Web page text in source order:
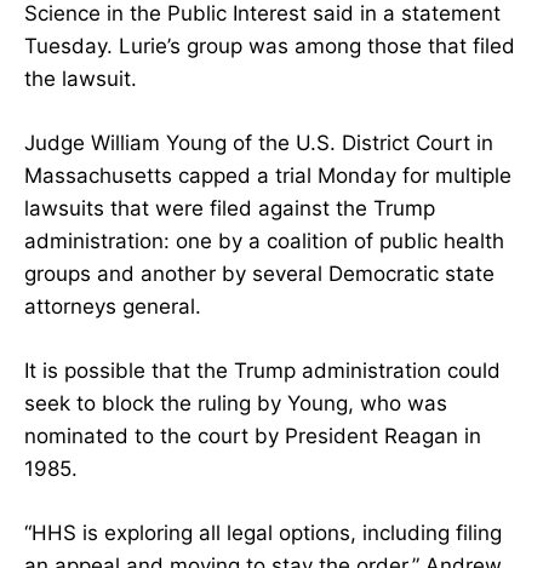
Science in the Public Interest said in a statement
Tuesday. Lurie’s group was among those that filed
the lawsuit.
Judge William Young of the U.S. District Court in
Massachusetts capped a trial Monday for multiple
lawsuits that were filed against the Trump
administration: one by a coalition of public health
groups and another by several Democratic state
attorneys general.
It is possible that the Trump administration could
seek to block the ruling by Young, who was
nominated to the court by President Reagan in
1985.
“HHS is exploring all legal options, including filing